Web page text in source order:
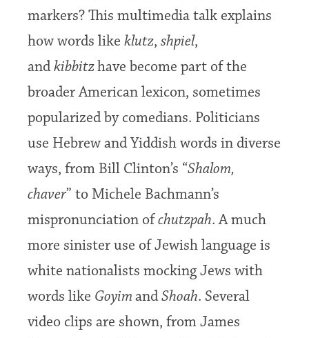
markers? This multimedia talk explains
how words likeklutz,shpiel,
andkibbitzhave become part of the
broader American lexicon, sometimes
popularized by comedians. Politicians
use Hebrew and Yiddish words in diverse
ways, from Bill Clinton’s “Shalom,
chaver” to Michele Bachmann’s
mispronunciation ofchutzpah. A much
more sinister use of Jewish language is
white nationalists mocking Jews with
words like GoyimandShoah. Several
video clips are shown, from James